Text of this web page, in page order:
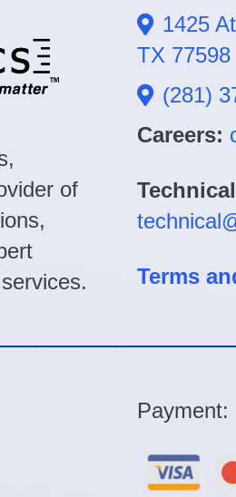
of
1425
TX 77598
(281)
Careers:
Terms
Payment: